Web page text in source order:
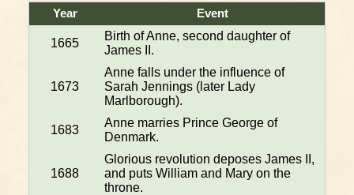
Year Event
1665
Birth of Anne, second daughter of
James II.
1673
Anne falls under the influence of
Sarah Jennings (later Lady
Marlborough).
1683
Anne marries Prince George of
Denmark.
1688
Glorious revolution deposes James II,
and puts William and Mary on the
throne.